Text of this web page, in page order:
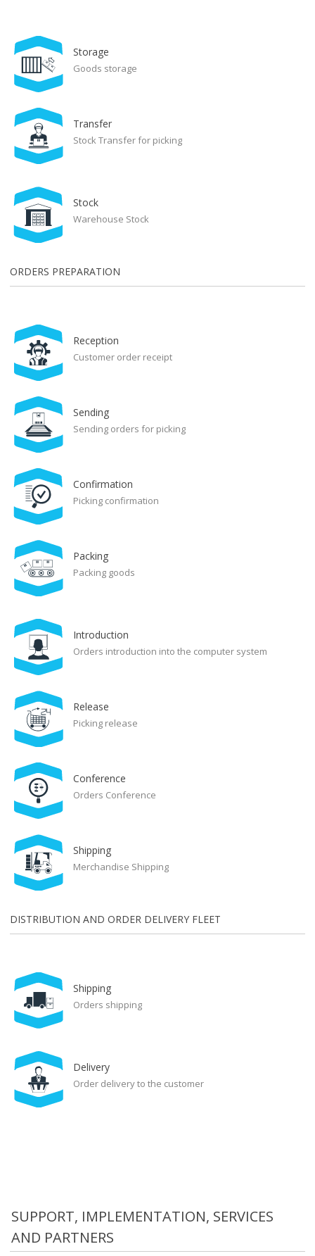
Storage
Goods storage
Transfer
Stock Transfer for picking
Stock
Warehouse Stock
ORDERS PREPARATION
Reception
Customer order receipt
Sending
Sending orders for picking
Confirmation
Picking confirmation
Packing
Packing goods
Introduction
Orders introduction into the computer system
Release
Picking release
Conference
Orders Conference
Shipping
Merchandise Shipping
DISTRIBUTION AND ORDER DELIVERY FLEET
Shipping
Orders shipping
Delivery
Order delivery to the customer
SUPPORT, IMPLEMENTATION, SERVICES
AND PARTNERS